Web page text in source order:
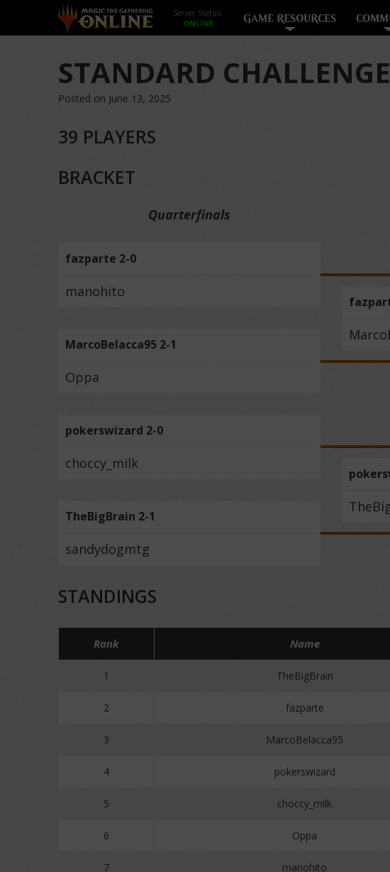
Server Status:
GAME RESOURCES
STANDARD
Posted on June 13, 2025
39 PLAYERS
BRACKET
Quarterfinals
fazparte 2-0
manohito
MarcoBelacca95 2-1
Oppa
pokerswizard 2-0
choccy_milk
TheBigBrain 2-1
sandydogmtg
STANDINGS
Rank Name
1 TheBigBrain
2 fazparte
3 MarcoBelacca95
4 pokerswizard
5 choccy_milk
6 Oppa
7 manohito